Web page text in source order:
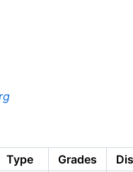
Type Grades